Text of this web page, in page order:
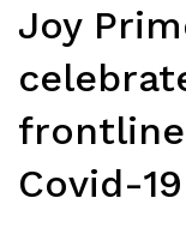
Joy
frontline
Covid-